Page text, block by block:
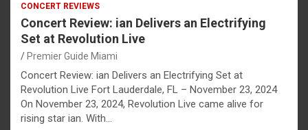
CONCERT REVIEWS
Concert Review: ian Delivers an Electrifying
Set at Revolution Live
Premier Guide Miami
Concert Review: ian Delivers an Electrifying Set at
Revolution Live Fort Lauderdale, FL – November 23, 2024
On November 23, 2024, Revolution Live came alive for
rising star ian. With…